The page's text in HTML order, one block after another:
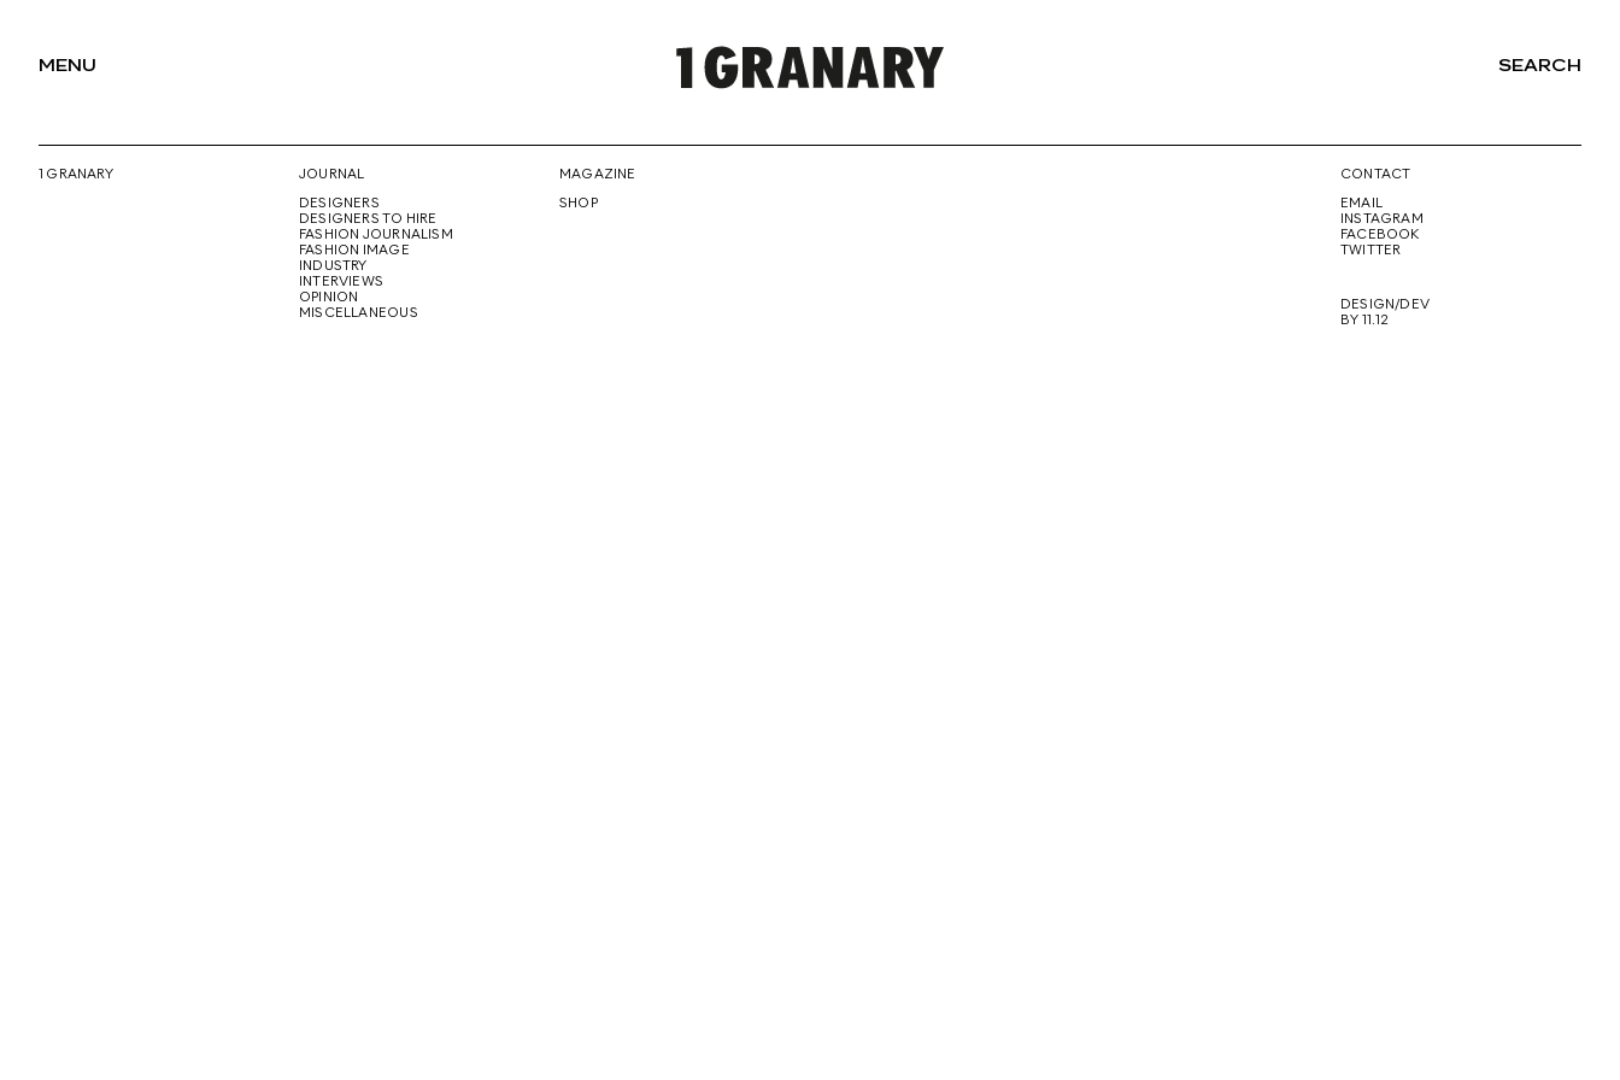
MENU
REPRESENTING
SEARCH
1 GRANARY
JOURNAL
DESIGNERS
DESIGNERS TO HIRE
FASHION JOURNALISM
FASHION IMAGE
INDUSTRY
INTERVIEWS
OPINION
MISCELLANEOUS
MAGAZINE
SHOP
CONTACT
EMAIL
INSTAGRAM
FACEBOOK
TWITTER
DESIGN/DEV
BY 11.12